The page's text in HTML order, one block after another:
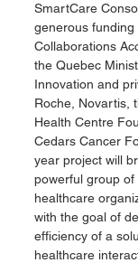
SmartCare
generous
Collaborations
the Quebec
Innovation and
Roche, Novartis,
Health Centre
Cedars Cancer
year project will
powerful group
healthcare
with the goal of
efficiency of a
healthcare